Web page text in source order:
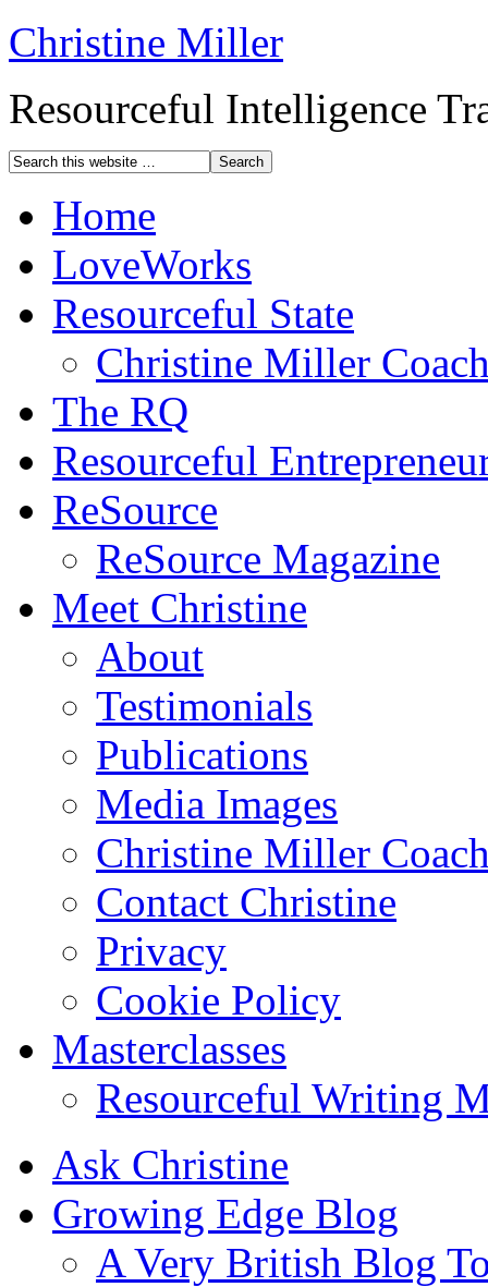
Christine Miller
Resourceful Intelligence
Home
LoveWorks
Resourceful State
Christine Miller
The RQ
Resourceful
ReSource
ReSource Magazine
Meet Christine
About
Testimonials
Publications
Media Images
Christine Miller
Contact Christine
Privacy
Cookie Policy
Masterclasses
Resourceful Writing
Ask Christine
Growing Edge Blog
A Very British Blog